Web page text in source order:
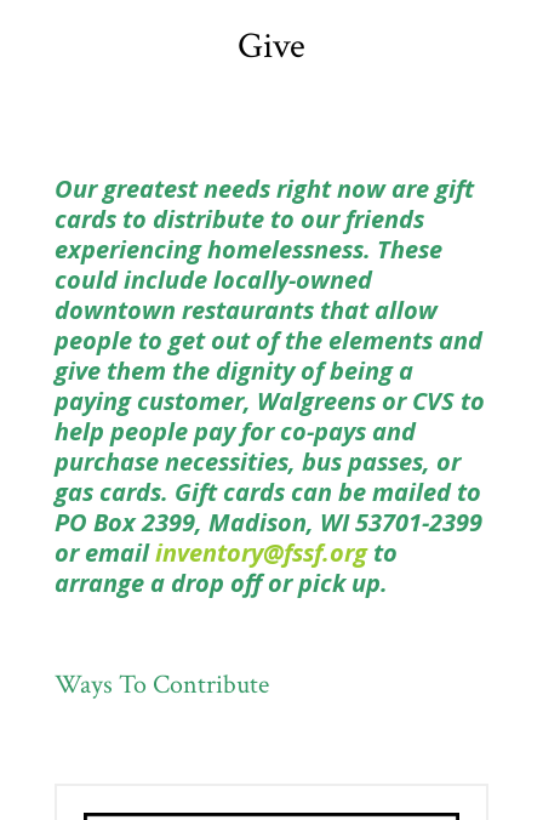
Give
Our greatest needs right now are gift
cards to distribute to our friends
experiencing homelessness. These
could include locally-owned
downtown restaurants that allow
people to get out of the elements and
give them the dignity of being a
paying customer, Walgreens or CVS to
help people pay for co-pays and
purchase necessities, bus passes, or
gas cards. Gift cards can be mailed to
PO Box 2399, Madison, WI 53701-2399
or emailinventory@fssf.orgto
arrange a drop off or pick up.
Ways To Contribute